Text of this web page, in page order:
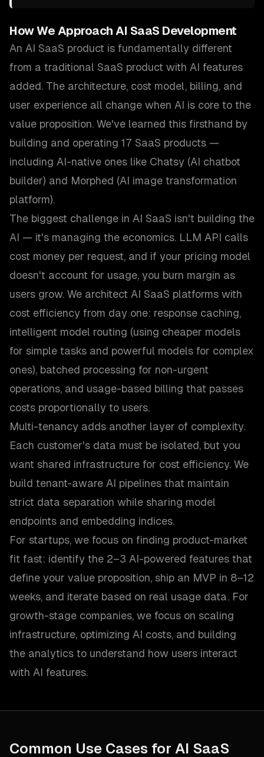
How We Approach AI SaaS Development
An AI SaaS product is fundamentally different
from a traditional SaaS product with AI features
added. The architecture, cost model, billing, and
user experience all change when AI is core to the
value proposition. We've learned this firsthand by
building and operating 17 SaaS products —
including AI-native ones like Chatsy (AI chatbot
builder) and Morphed (AI image transformation
platform).
The biggest challenge in AI SaaS isn't building the
AI — it's managing the economics. LLM API calls
cost money per request, and if your pricing model
doesn't account for usage, you burn margin as
users grow. We architect AI SaaS platforms with
cost efficiency from day one: response caching,
intelligent model routing (using cheaper models
for simple tasks and powerful models for complex
ones), batched processing for non-urgent
operations, and usage-based billing that passes
costs proportionally to users.
Multi-tenancy adds another layer of complexity.
Each customer's data must be isolated, but you
want shared infrastructure for cost efficiency. We
build tenant-aware AI pipelines that maintain
strict data separation while sharing model
endpoints and embedding indices.
For startups, we focus on finding product-market
fit fast: identify the 2–3 AI-powered features that
define your value proposition, ship an MVP in 8–12
weeks, and iterate based on real usage data. For
growth-stage companies, we focus on scaling
infrastructure, optimizing AI costs, and building
the analytics to understand how users interact
with AI features.
Common Use Cases for AI SaaS